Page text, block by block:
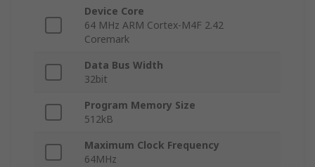
Device Core
64 MHz ARM Cortex-M4F 2.42
Coremark
Data Bus Width
32bit
Program Memory Size
512kB
Maximum Clock Frequency
64MHz